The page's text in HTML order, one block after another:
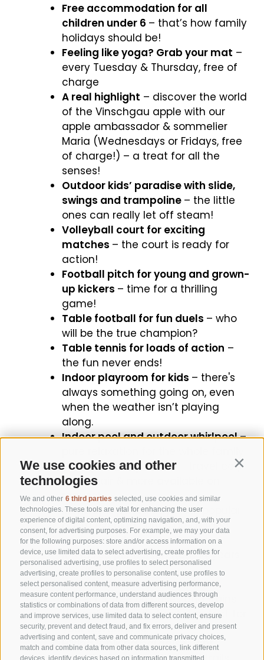
We use cookies and other
technologies
We and other 6 third parties selected, use cookies and similar
technologies. These tools are vital for enhancing the user
experience of digital content, optimizing navigation, and, with your
consent, for advertising purposes. For example, we may your data
for the following purposes: store and/or access information on a
device, use limited data to select advertising, create profiles for
personalised advertising, use profiles to select personalised
advertising, create profiles to personalise content, use profiles to
select personalised content, measure advertising performance,
measure content performance, understand audiences through
statistics or combinations of data from different sources, develop
and improve services, use limited data to select content, ensure
security, prevent and detect fraud, and fix errors, deliver and present
advertising and content, save and communicate privacy choices,
match and combine data from other data sources, link different
devices, identify devices based on information transmitted
Free accommodation for all
children under 6 – that’s how family
holidays should be!
Feeling like yoga? Grab your mat –
every Tuesday & Thursday, free of
charge
A real highlight – discover the world
of the Vinschgau apple with our
apple ambassador & sommelier
Maria (Wednesdays or Fridays, free
of charge!) – a treat for all the
senses!
Outdoor kids’ paradise with slide,
swings and trampoline – the little
ones can really let off steam!
Volleyball court for exciting
matches – the court is ready for
action!
Football pitch for young and grown-
up kickers – time for a thrilling
game!
Table football for fun duels – who
will be the true champion?
Table tennis for loads of action –
the fun never ends!
Indoor playroom for kids – there's
always something going on, even
when the weather isn’t playing
along.
Indoor pool and outdoor whirlpool–
Family-friendly extras
– travel cot,
high chair & more available on
request.
Monday is pasta day– our popular
pasta evening brings great food
and good vibes – don’t miss
it! (€15,00 per person from 14 years
old and up)
Südtirol Guest Pass Vinschgau
travel for free on buses and trains
throughout South Tyrol – perfect for
your adventures!
Hiking & biking paradise right